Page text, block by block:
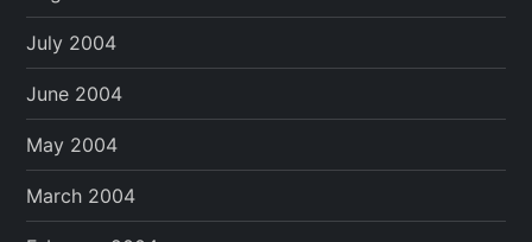
July 2004
June 2004
May 2004
March 2004